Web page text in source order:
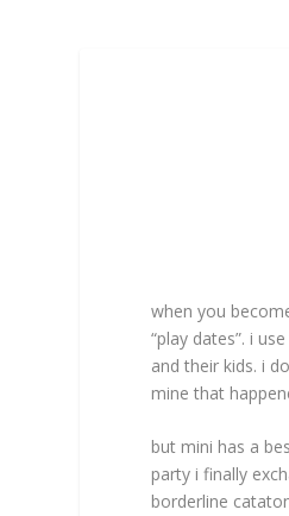
when you
“play dates”. i
and their kids. i
mine that
but mini has a
party i finally
borderline